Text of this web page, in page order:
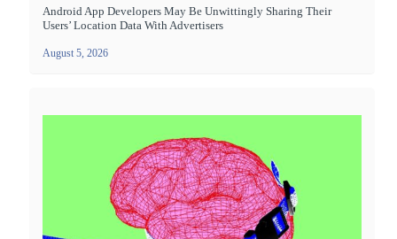
Android App Developers May Be Unwittingly Sharing Their
Users’ Location Data With Advertisers
August 5, 2026